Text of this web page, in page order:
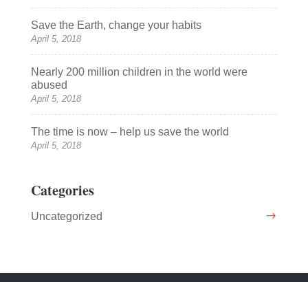
Save the Earth, change your habits
April 5, 2018
Nearly 200 million children in the world were
abused
April 5, 2018
The time is now – help us save the world
April 5, 2018
Categories
Uncategorized